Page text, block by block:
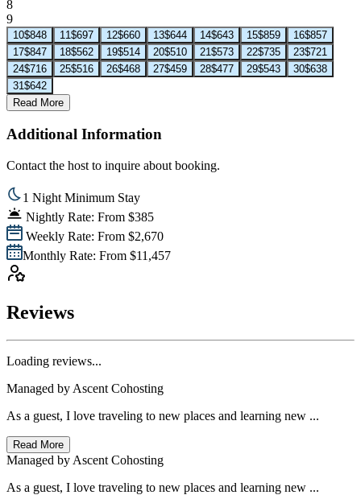
8
9
10$848 11$697 12$660 13$644 14$643 15$859 16$857
17$847 18$562 19$514 20$510 21$573 22$735 23$721
24$716 25$516 26$468 27$459 28$477 29$543 30$638
31$642
Read More
Additional Information
Contact the host to inquire about booking.
1 Night Minimum Stay
Nightly Rate: From $385
Weekly Rate: From $2,670
Monthly Rate: From $11,457
Reviews
Loading reviews...
Managed by Ascent Cohosting
As a guest, I love traveling to new places and learning new ...
Read More
Managed by Ascent Cohosting
As a guest, I love traveling to new places and learning new ...